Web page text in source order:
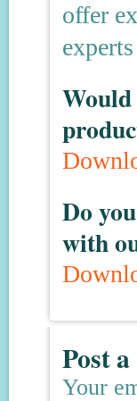
offer
Do
with
Post
Your